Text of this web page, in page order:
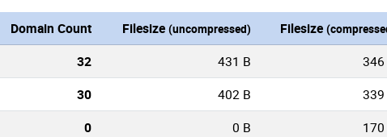
Domain Count Filesize (uncompressed) Filesize
32 431 B 346
30 402 B 339
0 0 B 170